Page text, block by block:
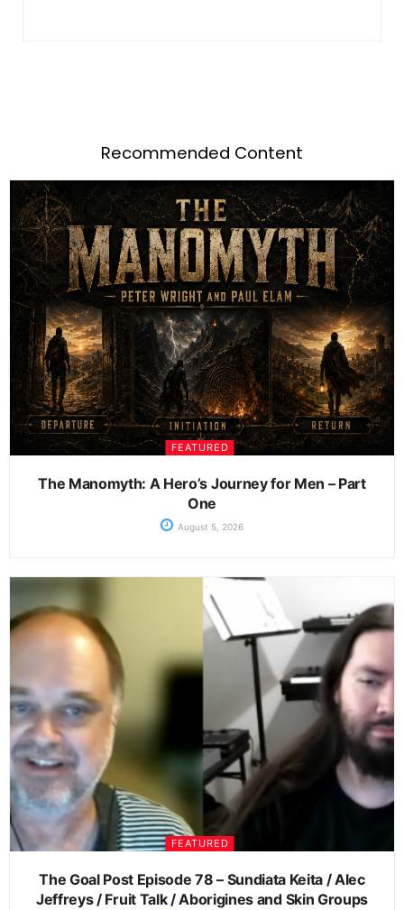
Recommended Content
FEATURED
The Manomyth: A Hero’s Journey for Men – Part
One
August 5, 2026
FEATURED
The Goal Post Episode 78 – Sundiata Keita / Alec
Jeffreys / Fruit Talk / Aborigines and Skin Groups